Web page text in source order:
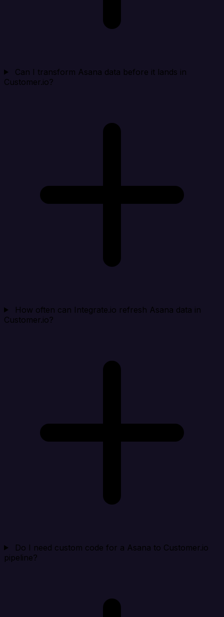
Can I transform Asana data before it lands in
Customer.io?
How often can Integrate.io refresh Asana data in
Customer.io?
Do I need custom code for a Asana to Customer.io
pipeline?